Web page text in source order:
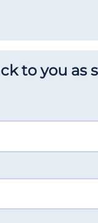
to you as